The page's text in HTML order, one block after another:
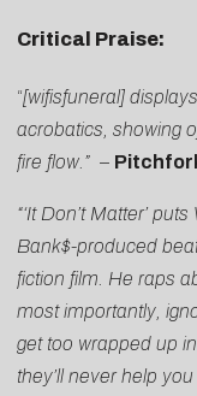
Critical Praise:
“[wifisfuneral]
acrobatics, showing
fire flow.” –
“‘It Don’t Matter’
Bank$-produced
fiction film. He raps
most importantly,
get too wrapped up
they’ll never help